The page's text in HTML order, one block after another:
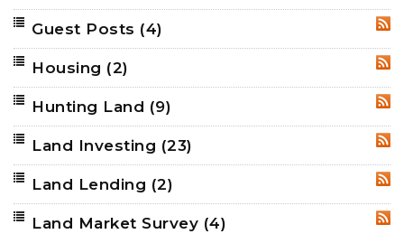
Guest Posts (4)
Housing (2)
Hunting Land (9)
Land Investing (23)
Land Lending (2)
Land Market Survey (4)